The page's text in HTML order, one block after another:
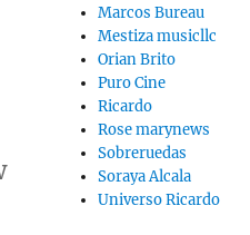
Marcos Bureau
Mestiza musicllc
Orian Brito
Puro Cine
Ricardo
Rose marynews
Sobreruedas
Soraya Alcala
Universo Ricardo